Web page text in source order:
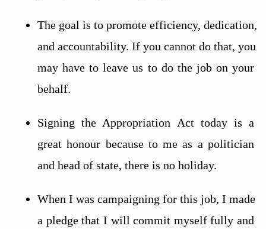
The goal is to promote efficiency, dedication,
and accountability. If you cannot do that, you
may have to leave us to do the job on your
behalf.
Signing the Appropriation Act today is a
great honour because to me as a politician
and head of state, there is no holiday.
When I was campaigning for this job, I made
a pledge that I will commit myself fully and